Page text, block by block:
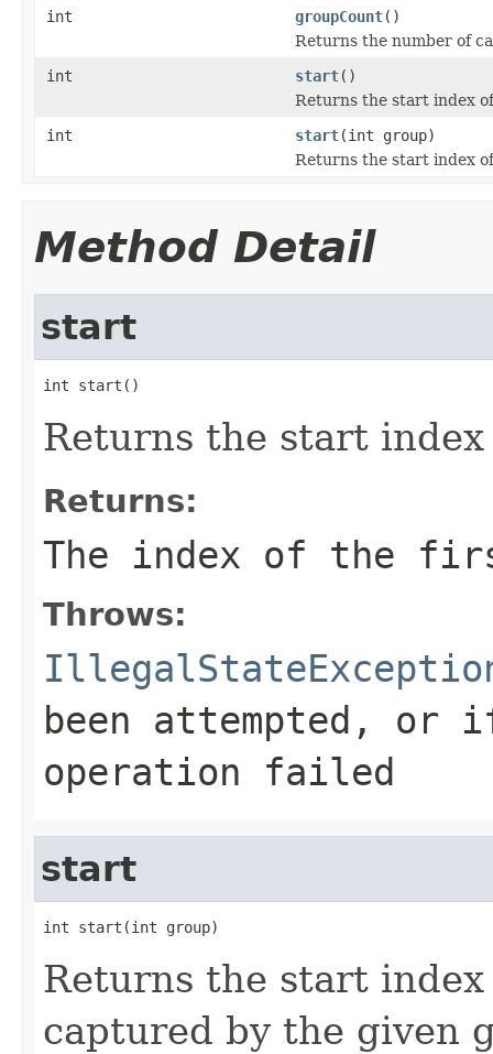
int
groupCount()
Returns the number of
int
start()
Returns the start index
int
start(int group)
Returns the start index
Method Detail
start
int start()
Returns the start
Returns:
The index of the
Throws:
been attempted, or
operation failed
start
int start(int group)
Returns the start
captured by the given